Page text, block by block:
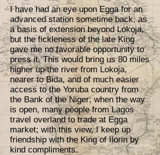
I have had an eye upon Egga for an
advanced station sometime back, as
a basis of extension beyond Lokoja,
but the fickleness of the late King
gave me no favorable opportunity to
press it. This would bring us 80 miles
higher up the river from Lokoja,
nearer to Bida, and of much easier
access to the Yoruba country from
the Bank of the Niger; when the way
is open, many people from Lagos
travel overland to trade at Egga
market; with this view, I keep up
friendship with the King of Ilorin by
kind compliments.